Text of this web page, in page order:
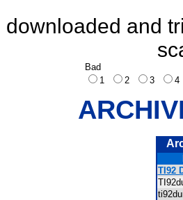
downloaded and
Bad
1
2 3
TI92